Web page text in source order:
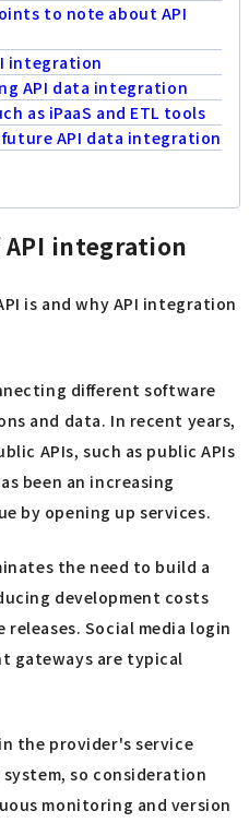
to note about API
integration
API data integration
as iPaaS and ETL tools
API data integration
integration
is and why API integration
different software
and data. In recent years,
APIs, such as public APIs
been an increasing
by opening up services.
the need to build a
development costs
Social media login
gateways are typical
the provider's service
so consideration
monitoring and version